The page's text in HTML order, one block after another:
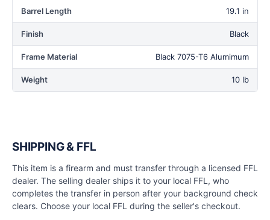
Barrel Length 19.1 in
Finish Black
Frame Material Black 7075-T6 Alumimum
Weight 10 lb
SHIPPING & FFL
This item is a firearm and must transfer through a licensed FFL
dealer. The selling dealer ships it to your local FFL, who
completes the transfer in person after your background check
clears. Choose your local FFL during the seller's checkout.